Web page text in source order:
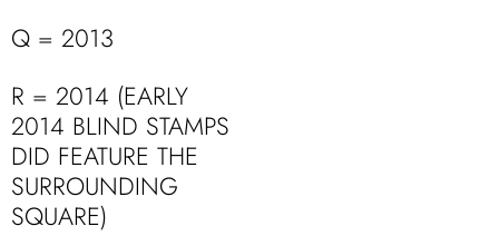
Q = 2013
R = 2014 (EARLY
2014 BLIND STAMPS
DID FEATURE THE
SURROUNDING
SQUARE)